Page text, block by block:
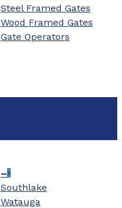
Steel Framed Gates
Wood Framed Gates
Gate Operators
–
Southlake
Watauga